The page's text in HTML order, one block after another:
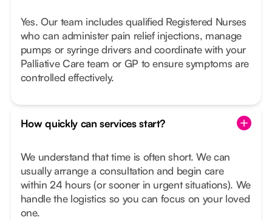
Yes. Our team includes qualified Registered Nurses
who can administer pain relief injections, manage
pumps or syringe drivers and coordinate with your
Palliative Care team or GP to ensure symptoms are
controlled effectively.
How quickly can services start?
We understand that time is often short. We can
usually arrange a consultation and begin care
within 24 hours (or sooner in urgent situations). We
handle the logistics so you can focus on your loved
one.